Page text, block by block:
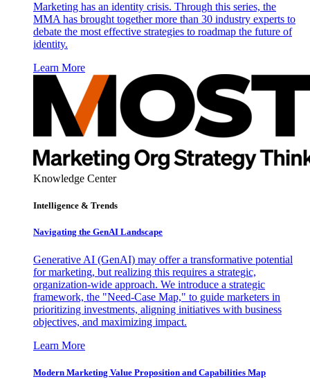
Marketing has an identity crisis. Through this series, the
MMA has brought together more than 30 industry experts to
debate the most effective strategies to roadmap the future of
identity.
Learn More
Knowledge Center
Intelligence & Trends
Navigating the GenAI Landscape
Generative AI (GenAI) may offer a transformative potential
for marketing, but realizing this requires a strategic,
organization-wide approach. We introduce a strategic
framework, the "Need-Case Map," to guide marketers in
prioritizing investments, aligning initiatives with business
objectives, and maximizing impact.
Learn More
Modern Marketing Value Proposition and Capabilities Map